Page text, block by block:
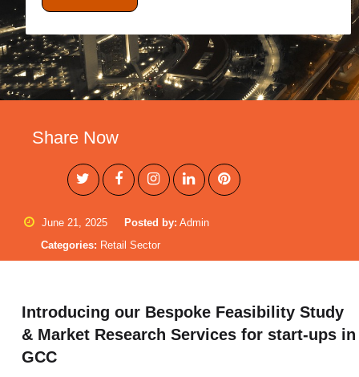
Share Now
June 21, 2025 Posted by: Admin
Categories: Retail Sector
Introducing our Bespoke Feasibility Study
& Market Research Services for start-ups in
GCC